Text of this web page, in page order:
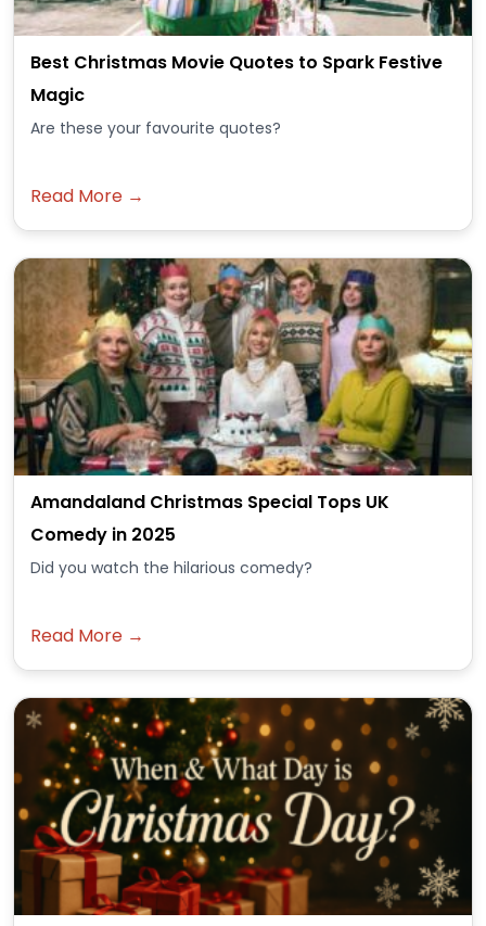
Best Christmas Movie Quotes to Spark Festive
Magic
Are these your favourite quotes?
Read More →
Amandaland Christmas Special Tops UK
Comedy in 2025
Did you watch the hilarious comedy?
Read More →